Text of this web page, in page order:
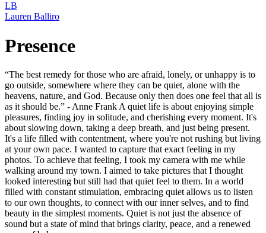
LB
Lauren Balliro
Presence
“The best remedy for those who are afraid, lonely, or unhappy is to
go outside, somewhere where they can be quiet, alone with the
heavens, nature, and God. Because only then does one feel that all is
as it should be.” - Anne Frank A quiet life is about enjoying simple
pleasures, finding joy in solitude, and cherishing every moment. It's
about slowing down, taking a deep breath, and just being present.
It's a life filled with contentment, where you're not rushing but living
at your own pace. I wanted to capture that exact feeling in my
photos. To achieve that feeling, I took my camera with me while
walking around my town. I aimed to take pictures that I thought
looked interesting but still had that quiet feel to them. In a world
filled with constant stimulation, embracing quiet allows us to listen
to our own thoughts, to connect with our inner selves, and to find
beauty in the simplest moments. Quiet is not just the absence of
sound but a state of mind that brings clarity, peace, and a renewed